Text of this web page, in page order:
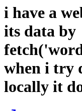
i have a
its data by
when i try
locally it